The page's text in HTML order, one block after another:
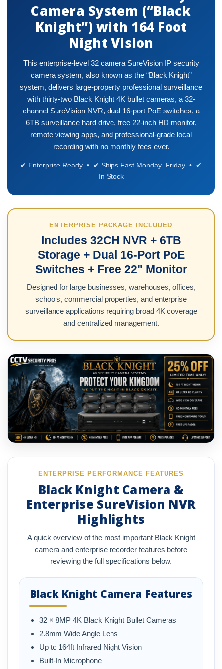
Camera System (“Black
Knight”) with 164 Foot
Night Vision
This enterprise-level 32 camera SureVision IP security
camera system, also known as the “Black Knight”
system, delivers large-property professional surveillance
with thirty-two Black Knight 4K bullet cameras, a 32-
channel SureVision NVR, dual 16-port PoE switches, a
6TB surveillance hard drive, free 22-inch HD monitor,
remote viewing apps, and professional-grade local
recording with no monthly fees ever.
✔ Enterprise Ready • ✔ Ships Fast Monday–Friday • ✔
In Stock
ENTERPRISE PACKAGE INCLUDED
Includes 32CH NVR + 6TB
Storage + Dual 16-Port PoE
Switches + Free 22" Monitor
Designed for large businesses, warehouses, offices,
schools, commercial properties, and enterprise
surveillance applications requiring broad 4K coverage
and centralized management.
ENTERPRISE PERFORMANCE FEATURES
Black Knight Camera &
Enterprise SureVision NVR
Highlights
A quick overview of the most important Black Knight
camera and enterprise recorder features before
reviewing the full specifications below.
Black Knight Camera Features
32 × 8MP 4K Black Knight Bullet Cameras
2.8mm Wide Angle Lens
Up to 164ft Infrared Night Vision
Built-In Microphone